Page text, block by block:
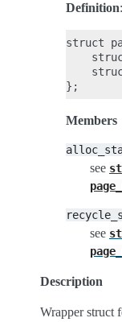
Definition:
struct
Members
see
see
Description
Wrapper struct